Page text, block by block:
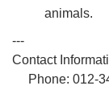
animals.
---
Contact
Phone: 012-